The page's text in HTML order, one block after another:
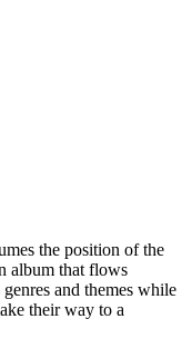
the position of the
album that flows
and themes while
their way to a